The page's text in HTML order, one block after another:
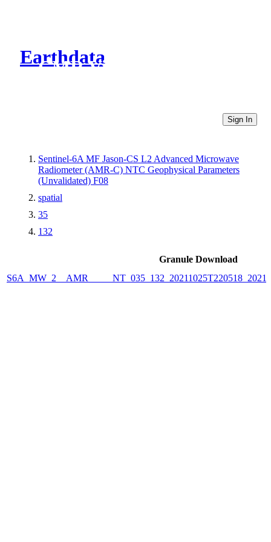
Earthdata
CMR Virtual Directories
Sign In
Sentinel-6A MF Jason-CS L2 Advanced Microwave
Radiometer (AMR-C) NTC Geophysical Parameters
(Unvalidated) F08
spatial
35
132
Granule Download